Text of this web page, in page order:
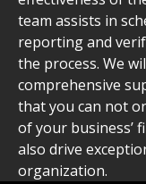
team assists in
reporting and
the process. We
comprehensive
that you can not
of your business’
also drive
organization.